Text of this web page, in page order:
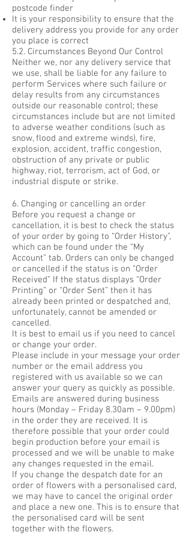
postcode finder
It is your responsibility to ensure that the
delivery address you provide for any order
you place is correct
5.2. Circumstances Beyond Our Control
Neither we, nor any delivery service that
we use, shall be liable for any failure to
perform Services where such failure or
delay results from any circumstances
outside our reasonable control; these
circumstances include but are not limited
to adverse weather conditions (such as
snow, flood and extreme winds), fire,
explosion, accident, traffic congestion,
obstruction of any private or public
highway, riot, terrorism, act of God, or
industrial dispute or strike.
6. Changing or cancelling an order
Before you request a change or
cancellation, it is best to check the status
of your order by going to “Order History”,
which can be found under the “My
Account” tab. Orders can only be changed
or cancelled if the status is on “Order
Received” If the status displays “Order
Printing” or “Order Sent” then it has
already been printed or despatched and,
unfortunately, cannot be amended or
cancelled.
It is best to email us if you need to cancel
or change your order.
Please include in your message your order
number or the email address you
registered with us available so we can
answer your query as quickly as possible.
Emails are answered during business
hours (Monday – Friday 8.30am – 9.00pm)
in the order they are received. It is
therefore possible that your order could
begin production before your email is
processed and we will be unable to make
any changes requested in the email.
If you change the despatch date for an
order of flowers with a personalised card,
we may have to cancel the original order
and place a new one. This is to ensure that
the personalised card will be sent
together with the flowers.